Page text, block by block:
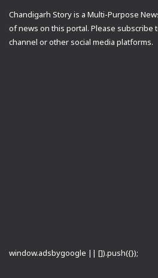
Chandigarh Story is a Multi-Purpose
of news on this portal. Please subscribe
channel or other social media platforms.
window.adsbygoogle || []).push({});